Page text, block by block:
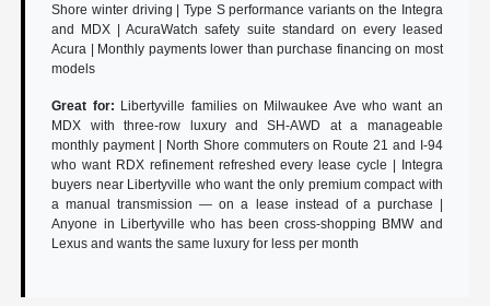
Shore winter driving | Type S performance variants on the Integra
and MDX | AcuraWatch safety suite standard on every leased
Acura | Monthly payments lower than purchase financing on most
models
Great for: Libertyville families on Milwaukee Ave who want an
MDX with three-row luxury and SH-AWD at a manageable
monthly payment | North Shore commuters on Route 21 and I-94
who want RDX refinement refreshed every lease cycle | Integra
buyers near Libertyville who want the only premium compact with
a manual transmission — on a lease instead of a purchase |
Anyone in Libertyville who has been cross-shopping BMW and
Lexus and wants the same luxury for less per month